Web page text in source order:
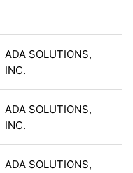
ADA SOLUTIONS,
INC.
ADA SOLUTIONS,
INC.
ADA SOLUTIONS,